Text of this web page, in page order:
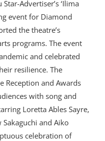
Advertiser’s ‘Ilima
event for Diamond
the theatre’s
programs. The event
and celebrated
resilience. The
Reception and Awards
with song and
Loretta Ables Sayre,
and Aiko
celebration of